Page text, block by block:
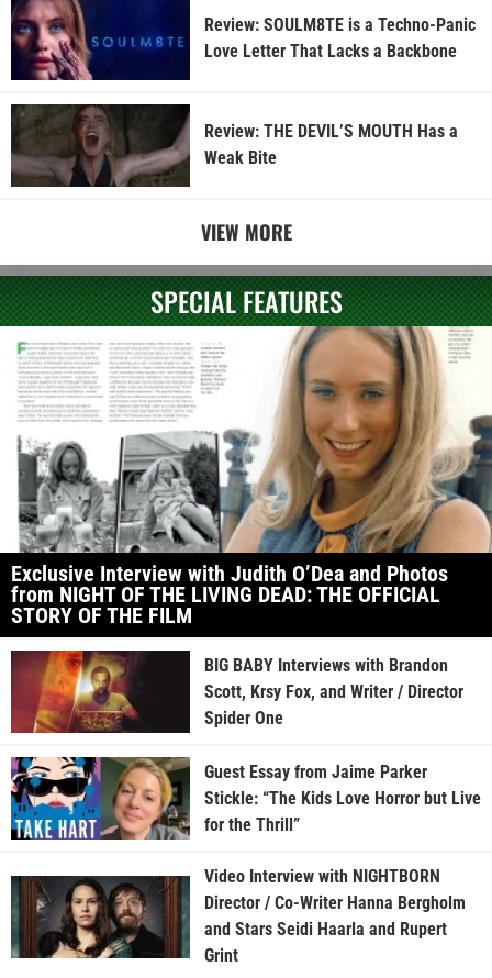
Review: SOULM8TE is a Techno-Panic
Love Letter That Lacks a Backbone
Review: THE DEVIL’S MOUTH Has a
Weak Bite
VIEW MORE
SPECIAL FEATURES
Exclusive Interview with Judith O’Dea and Photos
from NIGHT OF THE LIVING DEAD: THE OFFICIAL
STORY OF THE FILM
BIG BABY Interviews with Brandon
Scott, Krsy Fox, and Writer / Director
Spider One
Guest Essay from Jaime Parker
Stickle: “The Kids Love Horror but Live
for the Thrill”
Video Interview with NIGHTBORN
Director / Co-Writer Hanna Bergholm
and Stars Seidi Haarla and Rupert
Grint